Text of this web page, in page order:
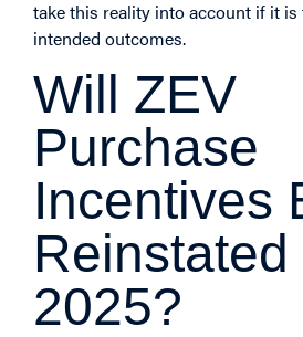
take this reality into account if it is
intended outcomes.
Will ZEV
Purchase
Incentives
Reinstated
2025?